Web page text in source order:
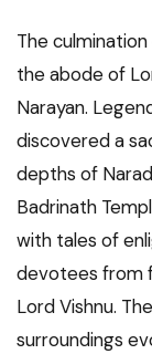
The
the abode of
Narayan.
discovered a
depths of
Badrinath
with tales of
devotees from
Lord Vishnu.
surroundings